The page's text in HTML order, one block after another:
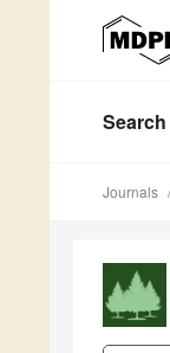
Search
Journals